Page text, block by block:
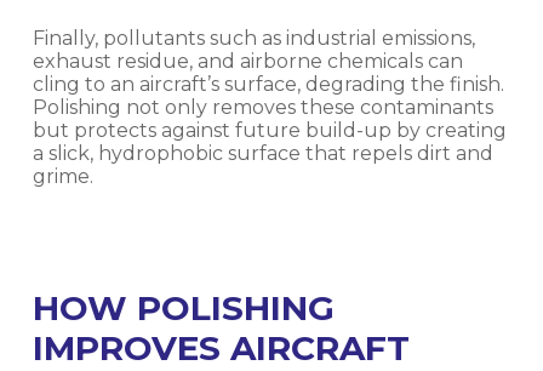
Finally, pollutants such as industrial emissions,
exhaust residue, and airborne chemicals can
cling to an aircraft’s surface, degrading the finish.
Polishing not only removes these contaminants
but protects against future build-up by creating
a slick, hydrophobic surface that repels dirt and
grime.
HOW POLISHING
IMPROVES AIRCRAFT